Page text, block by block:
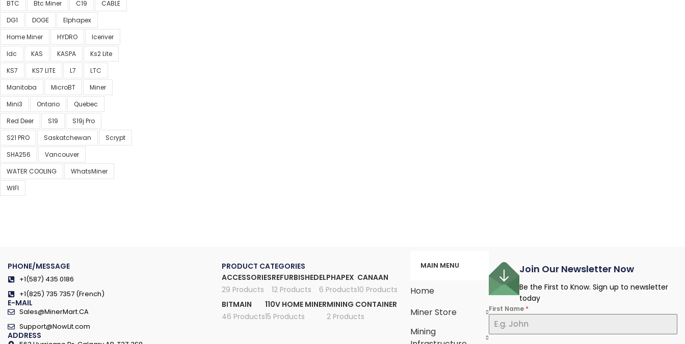
BTC
Btc Miner C19
CABLE
DG1
DOGE
Elphapex
Home Miner
HYDRO
Iceriver
Idc
KAS KASPA
Ks2 Lite
KS7
KS7 LITE L7
LTC
Manitoba
MicroBT
Miner
Mini3
Ontario
Quebec
Red Deer
S19
S19j Pro
S21 PRO
Saskatchewan
Scrypt
SHA256
Vancouver
WATER COOLING
WhatsMiner
WIFI
PHONE/MESSAGE
+1(587) 435 0186
+1(825) 735 7357 (French)
E-MAIL
Sales@MinerMart.CA
Support@NowLit.com
ADDRESS
PRODUCT CATEGORIES
ACCESSORIES
29 Products
REFURBISHED
12 Products
ELPHAPEX
6 Products
CANAAN
10 Products
BITMAIN
46 Products
110V HOME MINER
15 Products
MINING CONTAINER
2 Products
MAIN MENU
Home
Miner Store
Mining
Join Our Newsletter Now
Be the First to Know. Sign up to newsletter
today
First Name *